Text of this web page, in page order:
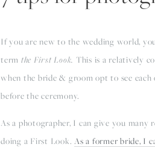
If you are new to the wedding world,
term the First Look. This is a relatively
when the bride & groom opt to see
before the ceremony.
As a photographer, I can give you many
doing a First Look. As a former bride, I